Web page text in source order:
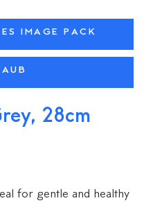
IMAGE PACK
28cm
for gentle and healthy